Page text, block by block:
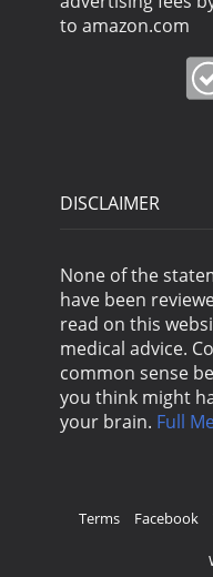
to amazon.com
DISCLAIMER
None of the
have been
read on this
medical advice.
common sense
you think might
your brain. Full
Terms Facebook